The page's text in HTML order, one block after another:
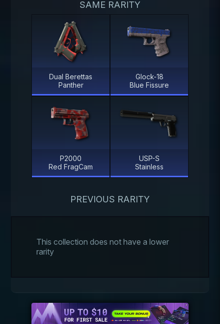
SAME RARITY
Dual Berettas
Panther
Glock-18
Blue Fissure
P2000
Red FragCam
USP-S
Stainless
PREVIOUS RARITY
This collection does not have a lower
rarity